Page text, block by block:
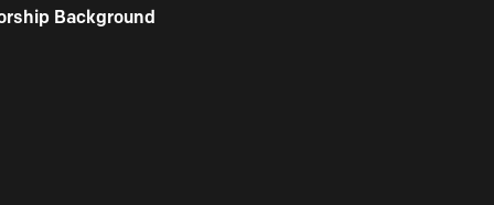
Background